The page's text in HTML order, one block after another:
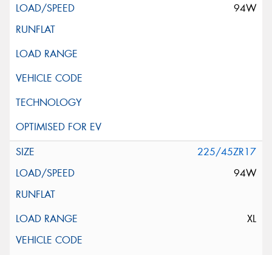
94W
225/45ZR17
94W
XL